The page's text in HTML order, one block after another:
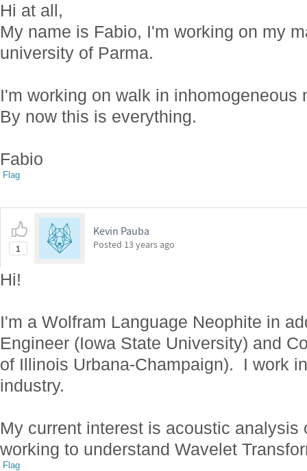
Hi at all,
My name is Fabio, I'm working on my
university of Parma.
I'm working on walk in inhomogeneous
By now this is everything.
Fabio
Flag
1
Kevin Pauba
Posted 13 years ago
Hi!
I'm a Wolfram Language Neophite in
Engineer (Iowa State University) and
of Illinois Urbana-Champaign). I work
industry.
My current interest is acoustic
working to understand Wavelet
Flag